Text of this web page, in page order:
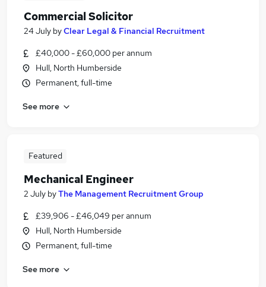
Commercial Solicitor
24 July byClear Legal & Financial Recruitment
£40,000 - £60,000 per annum
Hull, North Humberside
Permanent, full-time
See more
Featured
Mechanical Engineer
2 July byThe Management Recruitment Group
£39,906 - £46,049 per annum
Hull, North Humberside
Permanent, full-time
See more